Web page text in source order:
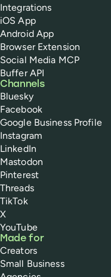
Integrations
iOS App
Android App
Browser Extension
Social Media MCP
Buffer API
Channels
Bluesky
Facebook
Google Business Profile
Instagram
LinkedIn
Mastodon
Pinterest
Threads
TikTok
X
YouTube
Made for
Creators
Small Business